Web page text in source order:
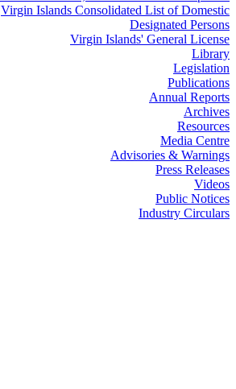
Virgin Islands Consolidated List of Domestic
Designated Persons
Virgin Islands' General License
Library
Legislation
Publications
Annual Reports
Archives
Resources
Media Centre
Advisories & Warnings
Press Releases
Videos
Public Notices
Industry Circulars